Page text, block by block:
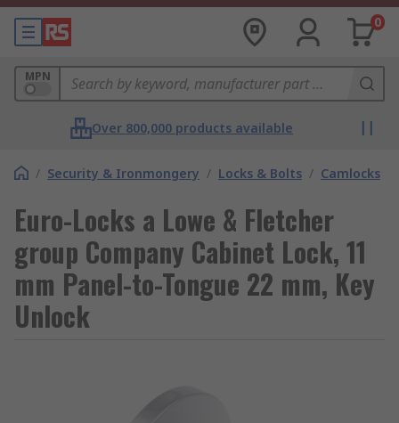
0
MPN
Over 800,000 products available
/ Security & Ironmongery / Locks & Bolts / Camlocks
Euro-Locks a Lowe & Fletcher
group Company Cabinet Lock, 11
mm Panel-to-Tongue 22 mm, Key
Unlock